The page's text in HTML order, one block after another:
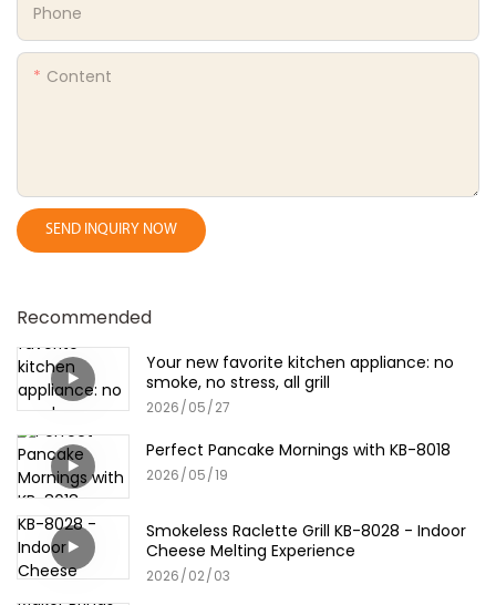
Phone
Content
SEND INQUIRY NOW
Recommended
Your new favorite kitchen appliance: no
smoke, no stress, all grill
2026 05 27
Perfect Pancake Mornings with KB-8018
2026 05 19
Smokeless Raclette Grill KB-8028 - Indoor
Cheese Melting Experience
2026 02 03